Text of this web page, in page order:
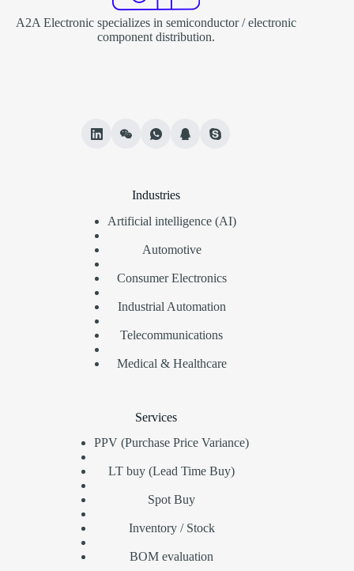
A2A Electronic specializes in semiconductor / electronic
component distribution.
Industries
Artificial intelligence (AI)
Automotive
Consumer Electronics
Industrial Automation
Telecommunications
Medical & Healthcare
Services
PPV (Purchase Price Variance)
LT buy (Lead Time Buy)
Spot Buy
Inventory / Stock
BOM evaluation